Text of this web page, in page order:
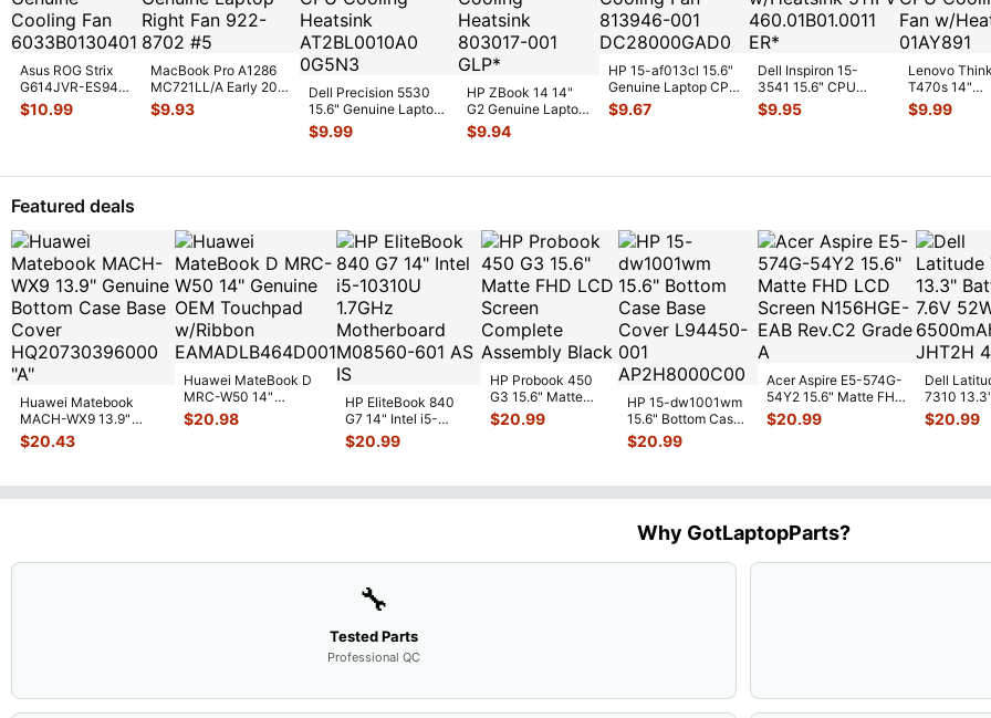
Asus ROG Strix
G614JVR-ES94
16" Genuine
Cooling Fan
$10.99
MacBook Pro A1286
MC721LL/A Early 2011
15" Genuine Laptop
Ri...
$9.93
Dell Precision 5530
15.6" Genuine Laptop
CPU Cooling
Heatsin
$9.99
HP ZBook 14 14"
G2 Genuine Laptop
CPU Cooling
Heatsink 80301
$9.94
HP 15-af013cl 15.6"
Genuine Laptop CPU
Cooling Fan 813946-
00...
$9.67
Dell Inspiron 15-
3541 15.6" CPU
Cooling Fan
w/Heatsink 511FV
$9.95
Lenovo
T470s 14"
Genuine
Cooling Fan
$9.99
Featured deals
Huawei Matebook
MACH-WX9 13.9"
Genuine Bottom Case
Base Cove
$20.43
Huawei MateBook D
MRC-W50 14"
Genuine OEM
Touchpad w/Ribbon
$20.98
HP EliteBook 840
G7 14" Intel i5-
10310U 1.7GHz
Motherboard M
$20.99
HP Probook 450
G3 15.6" Matte
FHD LCD Screen
Complete
$20.99
HP 15-dw1001wm
15.6" Bottom Case
Base Cover
L94450-001
$20.99
Acer Aspire E5-574G-
54Y2 15.6" Matte FHD
LCD Screen
N156HGE-
$20.99
Dell
7310
Battery
52Wh
$20.99
Why GotLaptopParts?
🔧
Tested Parts
Professional QC